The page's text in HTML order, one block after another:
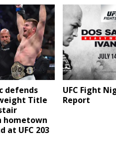
defends
Title
hometown
at UFC 203
UFC Fight
Report